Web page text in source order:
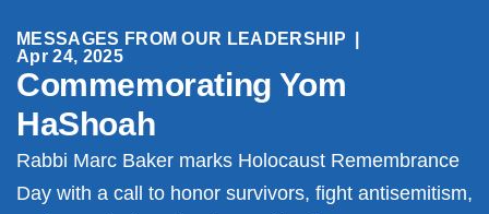
MESSAGES FROM OUR LEADERSHIP
Apr 24, 2025
Commemorating Yom
HaShoah
Rabbi Marc Baker marks Holocaust Remembrance
Day with a call to honor survivors, fight antisemitism,